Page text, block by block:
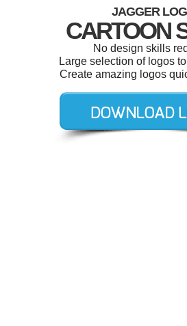
JAGGER
CARTOON
No design skills
Large selection of logos
Create amazing logos